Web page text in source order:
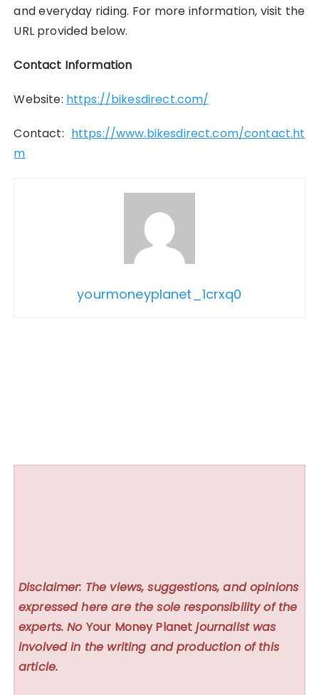
and everyday riding. For more information, visit the
URL provided below.
Contact Information
Website: https://bikesdirect.com/
Contact: https://www.bikesdirect.com/contact.ht
m
yourmoneyplanet_1crxq0
Disclaimer: The views, suggestions, and opinions
expressed here are the sole responsibility of the
experts. No Your Money Planet journalist was
involved in the writing and production of this
article.